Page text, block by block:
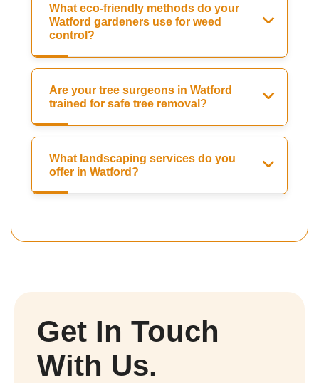
What eco-friendly methods do your
Watford gardeners use for weed
control?
Are your tree surgeons in Watford
trained for safe tree removal?
What landscaping services do you
offer in Watford?
Get In Touch
With Us.